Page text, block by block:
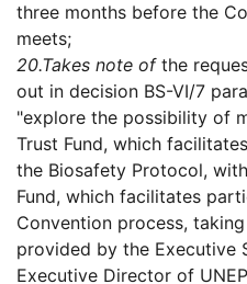
three months before the
meets;
20.Takes note ofthe
out in decision BS-VI/7
"explore the possibility of
Trust Fund, which
the Biosafety Protocol,
Fund, which facilitates
Convention process,
provided by the Executive
Executive Director of